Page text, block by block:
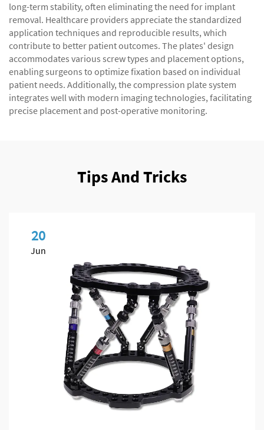
long-term stability, often eliminating the need for implant
removal. Healthcare providers appreciate the standardized
application techniques and reproducible results, which
contribute to better patient outcomes. The plates' design
accommodates various screw types and placement options,
enabling surgeons to optimize fixation based on individual
patient needs. Additionally, the compression plate system
integrates well with modern imaging technologies, facilitating
precise placement and post-operative monitoring.
Tips And Tricks
20
Jun